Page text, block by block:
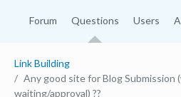
Forum Questions Users
Link Building
Any good site for Blog Submission
waiting/approval) ??